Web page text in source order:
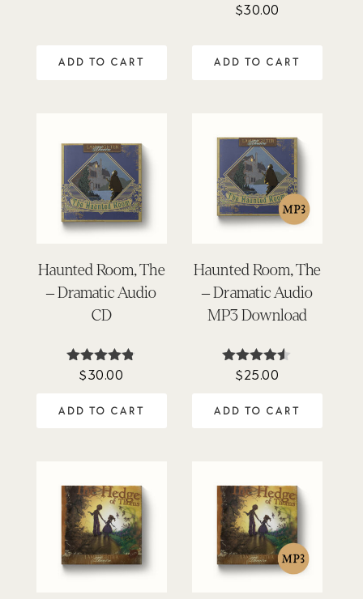
ADD TO CART
$30.00
ADD TO CART
Haunted Room, The
– Dramatic Audio
CD
Rated
$30.00
ADD TO CART
Haunted Room, The
– Dramatic Audio
MP3 Download
Rated
$25.00
ADD TO CART